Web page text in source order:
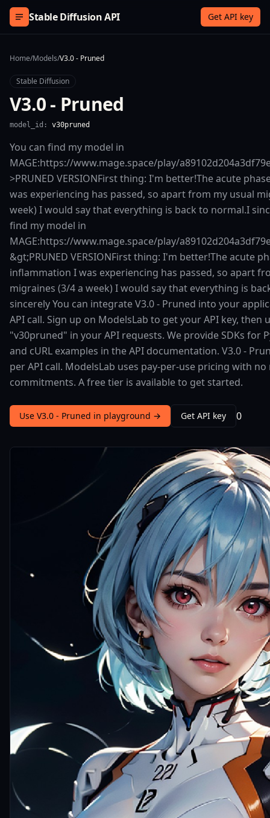
Skip to content
Stable Diffusion API Get API key
Home/Models/V3.0 - Pruned
Stable Diffusion
V3.0 - Pruned
model_id: v30pruned
You can find my model in
MAGE:https://www.mage.space/play/
>PRUNED VERSIONFirst thing: I'm better!The acute
was experiencing has passed, so apart from my usual
week) I would say that everything is back to normal.I
find my model in
MAGE:https://www.mage.space/play/
&gt;PRUNED VERSIONFirst thing: I'm better!The acute
inflammation I was experiencing has passed, so apart
migraines (3/4 a week) I would say that everything is
sincerely You can integrate V3.0 - Pruned into your
API call. Sign up on ModelsLab to get your API key, then
"v30pruned" in your API requests. We provide SDKs for
and cURL examples in the API documentation. V3.0 -
per API call. ModelsLab uses pay-per-use pricing with
commitments. A free tier is available to get started.
Use V3.0 - Pruned in playground → Get API key 0